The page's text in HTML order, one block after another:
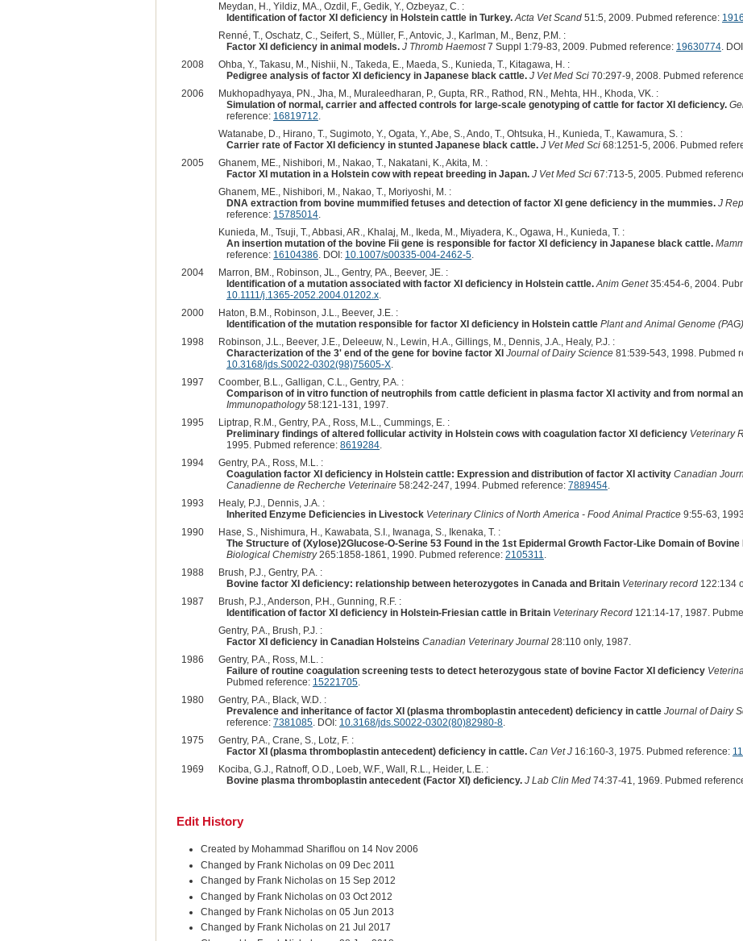
Meydan, H., Yildiz, MA., Ozdil, F., Gedik, Y., Ozbeyaz, C. :
Identification of factor XI deficiency in Holstein cattle in Turkey. Acta Vet Scand51:5, 2009. Pubmed reference:
Renné, T., Oschatz, C., Seifert, S., Müller, F., Antovic, J., Karlman, M., Benz, P.M. :
Factor XI deficiency in animal models. J Thromb Haemost7 Suppl 1:79-83, 2009. Pubmed reference: 19630774.
2008
Ohba, Y., Takasu, M., Nishii, N., Takeda, E., Maeda, S., Kunieda, T., Kitagawa, H. :
Pedigree analysis of factor XI deficiency in Japanese black cattle. J Vet Med Sci70:297-9, 2008. Pubmed
2006
Mukhopadhyaya, PN., Jha, M., Muraleedharan, P., Gupta, RR., Rathod, RN., Mehta, HH., Khoda, VK. :
Simulation of normal, carrier and affected controls for large-scale genotyping of cattle for factor XI deficiency.
reference: 16819712.
Watanabe, D., Hirano, T., Sugimoto, Y., Ogata, Y., Abe, S., Ando, T., Ohtsuka, H., Kunieda, T., Kawamura, S. :
Carrier rate of Factor XI deficiency in stunted Japanese black cattle. J Vet Med Sci68:1251-5, 2006. Pubmed
2005
Ghanem, ME., Nishibori, M., Nakao, T., Nakatani, K., Akita, M. :
Factor XI mutation in a Holstein cow with repeat breeding in Japan. J Vet Med Sci67:713-5, 2005. Pubmed
Ghanem, ME., Nishibori, M., Nakao, T., Moriyoshi, M. :
DNA extraction from bovine mummified fetuses and detection of factor XI gene deficiency in the mummies. J
reference: 15785014.
Kunieda, M., Tsuji, T., Abbasi, AR., Khalaj, M., Ikeda, M., Miyadera, K., Ogawa, H., Kunieda, T. :
An insertion mutation of the bovine Fii gene is responsible for factor XI deficiency in Japanese black cattle.
reference: 16104386. DOI: 10.1007/s00335-004-2462-5.
2004
Marron, BM., Robinson, JL., Gentry, PA., Beever, JE. :
Identification of a mutation associated with factor XI deficiency in Holstein cattle. Anim Genet35:454-6, 2004.
10.1111/j.1365-2052.2004.01202.x.
2000
Haton, B.M., Robinson, J.L., Beever, J.E. :
Identification of the mutation responsible for factor XI deficiency in Holstein cattle Plant and Animal Genome
1998
Robinson, J.L., Beever, J.E., Deleeuw, N., Lewin, H.A., Gillings, M., Dennis, J.A., Healy, P.J. :
Characterization of the 3' end of the gene for bovine factor XI Journal of Dairy Science81:539-543, 1998. Pubmed
10.3168/jds.S0022-0302(98)75605-X.
1997
Coomber, B.L., Galligan, C.L., Gentry, P.A. :
Comparison of in vitro function of neutrophils from cattle deficient in plasma factor XI activity and from normal
Immunopathology58:121-131, 1997.
1995
Liptrap, R.M., Gentry, P.A., Ross, M.L., Cummings, E. :
Preliminary findings of altered follicular activity in Holstein cows with coagulation factor XI deficiency Veterinary
1995. Pubmed reference: 8619284.
1994
Gentry, P.A., Ross, M.L. :
Coagulation factor XI deficiency in Holstein cattle: Expression and distribution of factor XI activity Canadian
Canadienne de Recherche Veterinaire58:242-247, 1994. Pubmed reference: 7889454.
1993
Healy, P.J., Dennis, J.A. :
Inherited Enzyme Deficiencies in Livestock Veterinary Clinics of North America - Food Animal Practice9:55-63,
1990
Hase, S., Nishimura, H., Kawabata, S.I., Iwanaga, S., Ikenaka, T. :
The Structure of (Xylose)2Glucose-O-Serine 53 Found in the 1st Epidermal Growth Factor-Like Domain of
Biological Chemistry265:1858-1861, 1990. Pubmed reference: 2105311.
1988
Brush, P.J., Gentry, P.A. :
Bovine factor XI deficiency: relationship between heterozygotes in Canada and Britain Veterinary record122:134
1987
Brush, P.J., Anderson, P.H., Gunning, R.F. :
Identification of factor XI deficiency in Holstein-Friesian cattle in Britain Veterinary Record121:14-17, 1987.
Gentry, P.A., Brush, P.J. :
Factor XI deficiency in Canadian Holsteins Canadian Veterinary Journal28:110 only, 1987.
1986
Gentry, P.A., Ross, M.L. :
Failure of routine coagulation screening tests to detect heterozygous state of bovine Factor XI deficiency
Pubmed reference: 15221705.
1980
Gentry, P.A., Black, W.D. :
Prevalence and inheritance of factor XI (plasma thromboplastin antecedent) deficiency in cattle Journal of Dairy
reference: 7381085. DOI: 10.3168/jds.S0022-0302(80)82980-8.
1975
Gentry, P.A., Crane, S., Lotz, F. :
Factor XI (plasma thromboplastin antecedent) deficiency in cattle. Can Vet J16:160-3, 1975. Pubmed reference:
1969
Kociba, G.J., Ratnoff, O.D., Loeb, W.F., Wall, R.L., Heider, L.E. :
Bovine plasma thromboplastin antecedent (Factor XI) deficiency. J Lab Clin Med74:37-41, 1969. Pubmed
Edit History
Created by Mohammad Shariflou on 14 Nov 2006
Changed by Frank Nicholas on 09 Dec 2011
Changed by Frank Nicholas on 15 Sep 2012
Changed by Frank Nicholas on 03 Oct 2012
Changed by Frank Nicholas on 05 Jun 2013
Changed by Frank Nicholas on 21 Jul 2017